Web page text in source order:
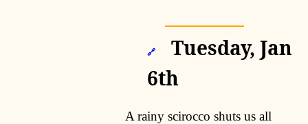
🔗
Tuesday, Jan
6th
A rainy scirocco shuts us all